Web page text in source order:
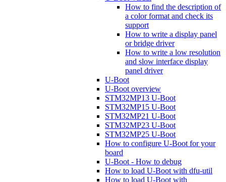
How to find the description of
a color format and check its
support
How to write a display panel
or bridge driver
How to write a low resolution
and slow interface display
panel driver
U-Boot
U-Boot overview
STM32MP13 U-Boot
STM32MP15 U-Boot
STM32MP21 U-Boot
STM32MP23 U-Boot
STM32MP25 U-Boot
How to configure U-Boot for your
board
U-Boot - How to debug
How to load U-Boot with dfu-util
How to load U-Boot with